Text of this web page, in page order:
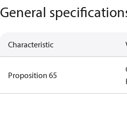
General
Characteristic
Proposition 65